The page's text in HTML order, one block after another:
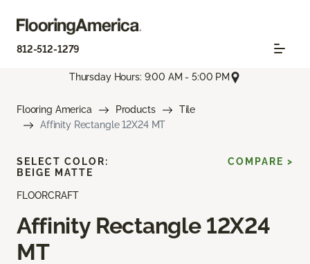
812-512-1279
Thursday Hours: 9:00 AM - 5:00 PM
Flooring America Products
Tile
Affinity Rectangle 12X24 MT
FLOORCRAFT
Affinity Rectangle 12X24
MT
SELECT COLOR:
BEIGE MATTE
COMPARE >